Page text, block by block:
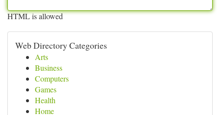
HTML is allowed
Web Directory Categories
Arts
Business
Computers
Games
Health
Home